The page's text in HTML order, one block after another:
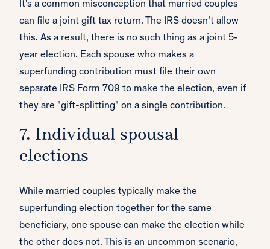
It's a common misconception that married couples
can file a joint gift tax return. The IRS doesn’t allow
this. As a result, there is no such thing as a joint 5-
year election. Each spouse who makes a
superfunding contribution must file their own
separate IRS Form 709 to make the election, even if
they are "gift-splitting" on a single contribution.
7. Individual spousal
elections
While married couples typically make the
superfunding election together for the same
beneficiary, one spouse can make the election while
the other does not. This is an uncommon scenario,